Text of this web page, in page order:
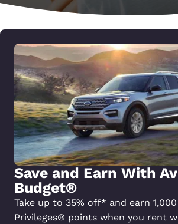
Save and Earn With
Budget®
Take up to 35% off* and earn
Privileges® points when you rent